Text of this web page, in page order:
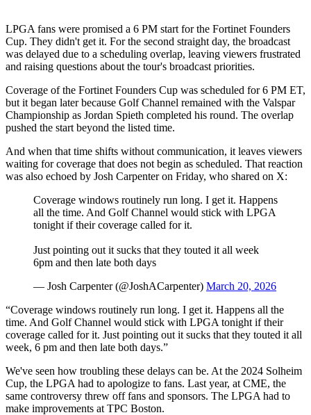
LPGA fans were promised a 6 PM start for the Fortinet Founders
Cup. They didn't get it. For the second straight day, the broadcast
was delayed due to a scheduling overlap, leaving viewers frustrated
and raising questions about the tour's broadcast priorities.
Coverage of the Fortinet Founders Cup was scheduled for 6 PM ET,
but it began later because Golf Channel remained with the Valspar
Championship as Jordan Spieth completed his round. The overlap
pushed the start beyond the listed time.
And when that time shifts without communication, it leaves viewers
waiting for coverage that does not begin as scheduled. That reaction
was also echoed by Josh Carpenter on Friday, who shared on X:
Coverage windows routinely run long. I get it. Happens
all the time. And Golf Channel would stick with LPGA
tonight if their coverage called for it.
Just pointing out it sucks that they touted it all week
6pm and then late both days
— Josh Carpenter (@JoshACarpenter) March 20, 2026
“Coverage windows routinely run long. I get it. Happens all the
time. And Golf Channel would stick with LPGA tonight if their
coverage called for it. Just pointing out it sucks that they touted it all
week, 6 pm and then late both days.”
We've seen how troubling these delays can be. At the 2024 Solheim
Cup, the LPGA had to apologize to fans. Last year, at CME, the
same controversy threw off fans and sponsors. The LPGA had to
make improvements at TPC Boston.